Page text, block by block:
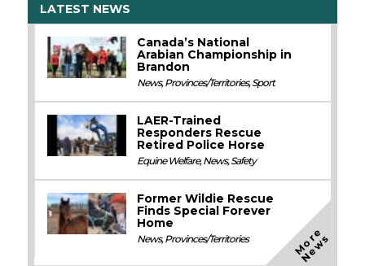
LATEST NEWS
Canada’s National
Arabian Championship in
Brandon
News,Provinces/Territories,Sport
LAER-Trained
Responders Rescue
Retired Police Horse
Equine Welfare,News,Safety
Former Wildie Rescue
Finds Special Forever
Home
News,Provinces/Territories M
o
r
e
N
e
w
s